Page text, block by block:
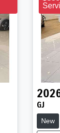
GJ
New